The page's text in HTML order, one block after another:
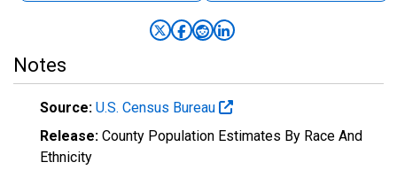
Notes
Source: U.S. Census Bureau
Release: County Population Estimates By Race And
Ethnicity